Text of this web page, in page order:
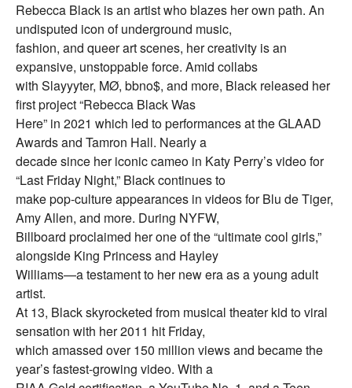
Rebecca Black is an artist who blazes her own path. An
undisputed icon of underground music,
fashion, and queer art scenes, her creativity is an
expansive, unstoppable force. Amid collabs
with Slayyyter, MØ, bbno$, and more, Black released her
first project “Rebecca Black Was
Here” in 2021 which led to performances at the GLAAD
Awards and Tamron Hall. Nearly a
decade since her iconic cameo in Katy Perry’s video for
“Last Friday Night,” Black continues to
make pop-culture appearances in videos for Blu de Tiger,
Amy Allen, and more. During NYFW,
Billboard proclaimed her one of the “ultimate cool girls,”
alongside King Princess and Hayley
Williams—a testament to her new era as a young adult
artist.
At 13, Black skyrocketed from musical theater kid to viral
sensation with her 2011 hit Friday,
which amassed over 150 million views and became the
year’s fastest-growing video. With a